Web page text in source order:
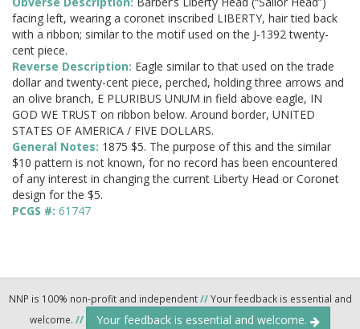
facing left, wearing a coronet inscribed LIBERTY, hair tied back
with a ribbon; similar to the motif used on the J-1392 twenty-
cent piece.
Reverse Description: Eagle similar to that used on the trade
dollar and twenty-cent piece, perched, holding three arrows and
an olive branch, E PLURIBUS UNUM in field above eagle, IN
GOD WE TRUST on ribbon below. Around border, UNITED
STATES OF AMERICA / FIVE DOLLARS.
General Notes: 1875 $5. The purpose of this and the similar
$10 pattern is not known, for no record has been encountered
of any interest in changing the current Liberty Head or Coronet
design for the $5.
PCGS #: 61747
NNP is 100% non-profit and independent//Your feedback is essential and
welcome. // Your feedback is essential and welcome.